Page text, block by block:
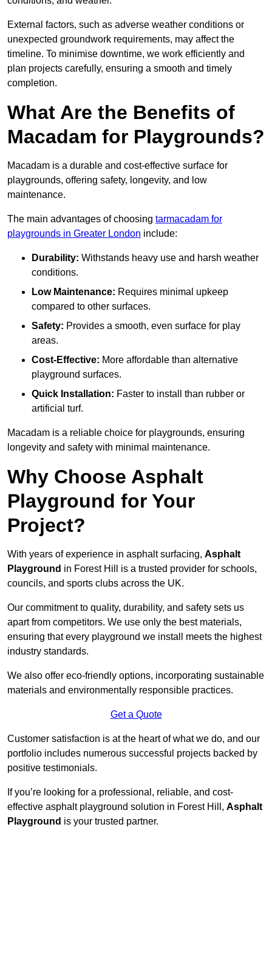
External factors, such as adverse weather conditions or
unexpected groundwork requirements, may affect the
timeline. To minimise downtime, we work efficiently and
plan projects carefully, ensuring a smooth and timely
completion.
What Are the Benefits of
Macadam for Playgrounds?
Macadam is a durable and cost-effective surface for
playgrounds, offering safety, longevity, and low
maintenance.
The main advantages of choosing tarmacadam for
playgrounds in Greater London include:
Durability: Withstands heavy use and harsh weather
conditions.
Low Maintenance: Requires minimal upkeep
compared to other surfaces.
Safety: Provides a smooth, even surface for play
areas.
Cost-Effective: More affordable than alternative
playground surfaces.
Quick Installation: Faster to install than rubber or
artificial turf.
Macadam is a reliable choice for playgrounds, ensuring
longevity and safety with minimal maintenance.
Why Choose Asphalt
Playground for Your
Project?
With years of experience in asphalt surfacing, Asphalt
Playground in Forest Hill is a trusted provider for schools,
councils, and sports clubs across the UK.
Our commitment to quality, durability, and safety sets us
apart from competitors. We use only the best materials,
ensuring that every playground we install meets the highest
industry standards.
We also offer eco-friendly options, incorporating sustainable
materials and environmentally responsible practices.
Get a Quote
Customer satisfaction is at the heart of what we do, and our
portfolio includes numerous successful projects backed by
positive testimonials.
If you’re looking for a professional, reliable, and cost-
effective asphalt playground solution in Forest Hill, Asphalt
Playground is your trusted partner.